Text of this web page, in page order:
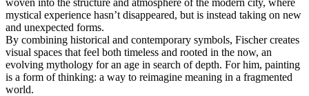
mystical experience hasn’t disappeared, but is instead taking on new
and unexpected forms.
By combining historical and contemporary symbols, Fischer creates
visual spaces that feel both timeless and rooted in the now, an
evolving mythology for an age in search of depth. For him, painting
is a form of thinking: a way to reimagine meaning in a fragmented
world.